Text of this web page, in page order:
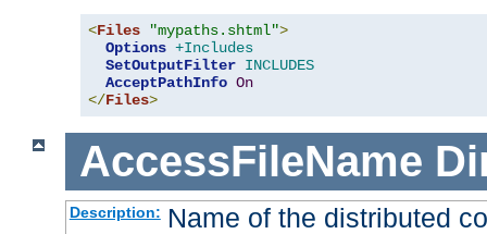
<Files "mypaths.shtml">
Options +Includes
SetOutputFilter INCLUDES
AcceptPathInfo On
</Files>
AccessFileName
Description: Name of the distributed